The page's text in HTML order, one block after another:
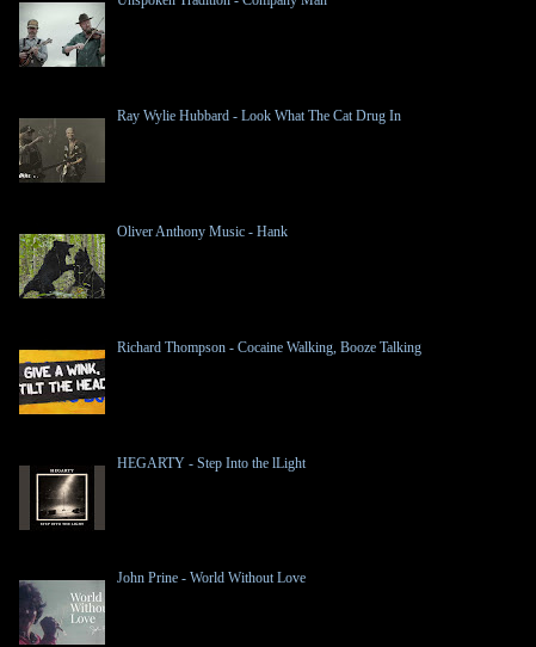
Ray Wylie Hubbard - Look What The Cat Drug In
Oliver Anthony Music - Hank
Richard Thompson - Cocaine Walking, Booze Talking
HEGARTY - Step Into the lLight
John Prine - World Without Love